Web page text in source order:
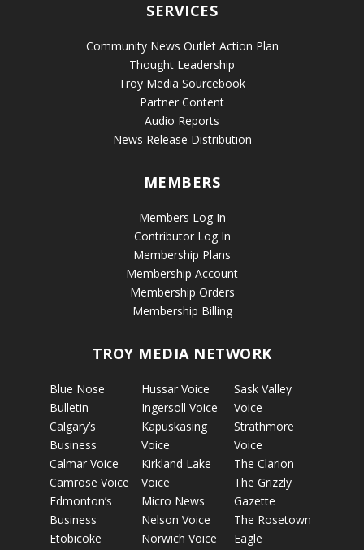
SERVICES
Community News Outlet Action Plan
Thought Leadership
Troy Media Sourcebook
Partner Content
Audio Reports
News Release Distribution
MEMBERS
Members Log In
Contributor Log In
Membership Plans
Membership Account
Membership Orders
Membership Billing
TROY MEDIA NETWORK
Blue Nose
Bulletin
Calgary’s
Business
Calmar Voice
Camrose Voice
Edmonton’s
Business
Etobicoke
Hussar Voice
Ingersoll Voice
Kapuskasing
Voice
Kirkland Lake
Voice
Micro News
Nelson Voice
Norwich Voice
Sask Valley
Voice
Strathmore
Voice
The Clarion
The Grizzly
Gazette
The Rosetown
Eagle